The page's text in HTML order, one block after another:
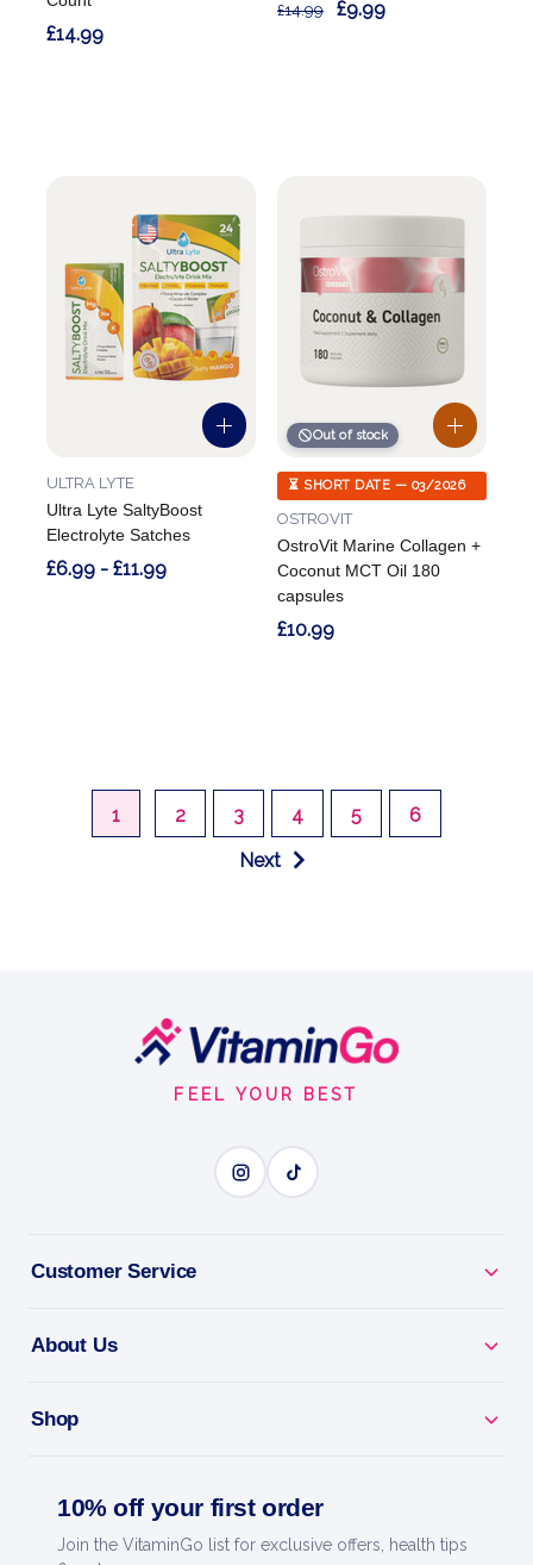
£14.99
£14.99 £9.99
Ultra Lyte SaltyBoost
Electrolyte Satches
ULTRA LYTE
£6.99 - £11.99
Out of stock
⏳ SHORT DATE — 03/2026
OstroVit Marine Collagen +
Coconut MCT Oil 180
capsules
OSTROVIT
£10.99
1 2 3 4 5
6
Next
FEEL YOUR BEST
Customer Service
About Us
Shop
10% off your first order
Join the VitaminGo list for exclusive offers, health tips